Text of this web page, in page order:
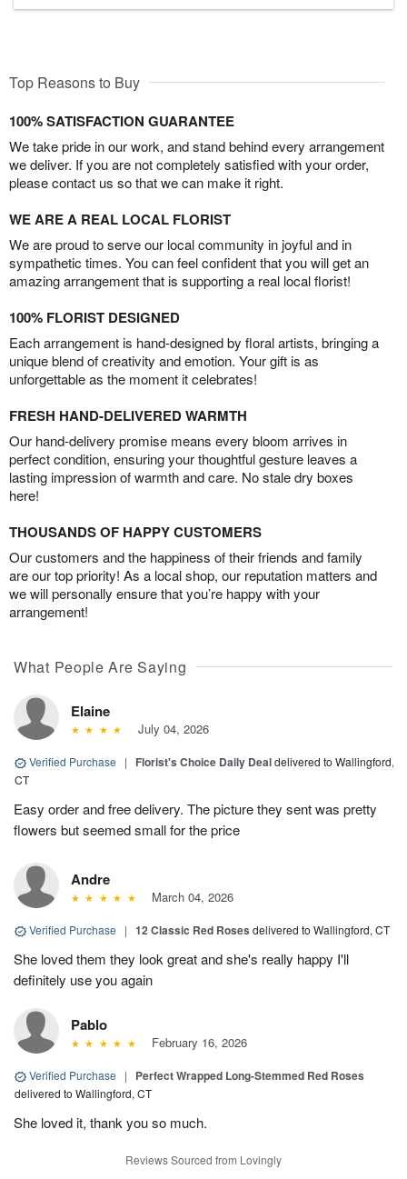
Top Reasons to Buy
100% SATISFACTION GUARANTEE
We take pride in our work, and stand behind every arrangement
we deliver. If you are not completely satisfied with your order,
please contact us so that we can make it right.
WE ARE A REAL LOCAL FLORIST
We are proud to serve our local community in joyful and in
sympathetic times. You can feel confident that you will get an
amazing arrangement that is supporting a real local florist!
100% FLORIST DESIGNED
Each arrangement is hand-designed by floral artists, bringing a
unique blend of creativity and emotion. Your gift is as
unforgettable as the moment it celebrates!
FRESH HAND-DELIVERED WARMTH
Our hand-delivery promise means every bloom arrives in
perfect condition, ensuring your thoughtful gesture leaves a
lasting impression of warmth and care. No stale dry boxes
here!
THOUSANDS OF HAPPY CUSTOMERS
Our customers and the happiness of their friends and family
are our top priority! As a local shop, our reputation matters and
we will personally ensure that you’re happy with your
arrangement!
What People Are Saying
Elaine
July 04, 2026
Verified Purchase | Florist's Choice Daily Dealdelivered to Wallingford,
CT
Easy order and free delivery. The picture they sent was pretty
flowers but seemed small for the price
Andre
March 04, 2026
Verified Purchase | 12 Classic Red Roses delivered to Wallingford, CT
She loved them they look great and she's really happy I'll
definitely use you again
Pablo
February 16, 2026
Verified Purchase | Perfect Wrapped Long-Stemmed Red Roses
delivered to Wallingford, CT
She loved it, thank you so much.
Reviews Sourced from Lovingly